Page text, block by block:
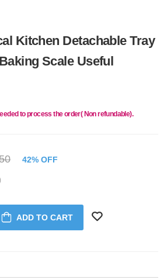
Kitchen Detachable Tray
Scale Useful
to process the order( Non refundable).
42% OFF
ADD TO CART